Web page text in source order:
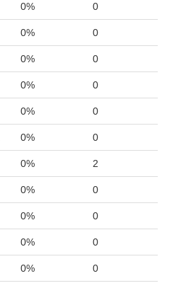
0% 0
0% 0
0% 0
0% 0
0% 0
0% 0
0% 2
0% 0
0% 0
0% 0
0% 0